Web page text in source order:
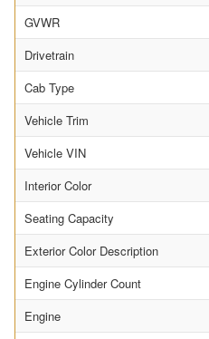
GVWR
Drivetrain
Cab Type
Vehicle Trim
Vehicle VIN
Interior Color
Seating Capacity
Exterior Color Description
Engine Cylinder Count
Engine